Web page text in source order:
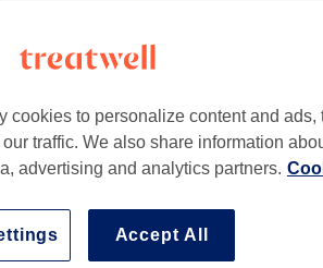
£20
£95
£375
cookies to personalize content and ads,
traffic. We also share information
advertising and analytics partners.
Accept All